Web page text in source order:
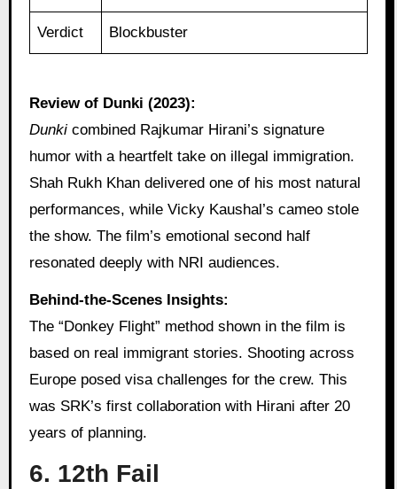
Verdict Blockbuster
Review of Dunki (2023):
Dunkicombined Rajkumar Hirani’s signature
humor with a heartfelt take on illegal immigration.
Shah Rukh Khan delivered one of his most natural
performances, while Vicky Kaushal’s cameo stole
the show. The film’s emotional second half
resonated deeply with NRI audiences.
Behind-the-Scenes Insights:
The “Donkey Flight” method shown in the film is
based on real immigrant stories. Shooting across
Europe posed visa challenges for the crew. This
was SRK’s first collaboration with Hirani after 20
years of planning.
6. 12th Fail